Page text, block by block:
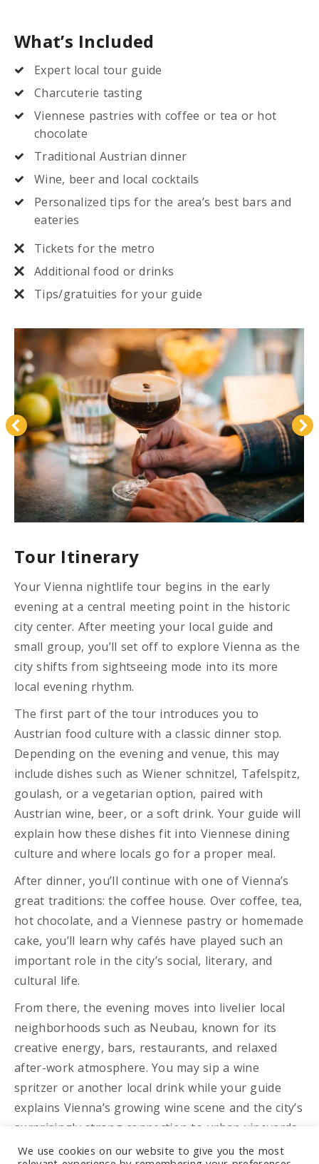
What’s Included
Expert local tour guide
Charcuterie tasting
Viennese pastries with coffee or tea or hot
chocolate
Traditional Austrian dinner
Wine, beer and local cocktails
Personalized tips for the area’s best bars and
eateries
Tickets for the metro
Additional food or drinks
Tips/gratuities for your guide
Tour Itinerary
Your Vienna nightlife tour begins in the early
evening at a central meeting point in the historic
city center. After meeting your local guide and
small group, you’ll set off to explore Vienna as the
city shifts from sightseeing mode into its more
local evening rhythm.
The first part of the tour introduces you to
Austrian food culture with a classic dinner stop.
Depending on the evening and venue, this may
include dishes such as Wiener schnitzel, Tafelspitz,
goulash, or a vegetarian option, paired with
Austrian wine, beer, or a soft drink. Your guide will
explain how these dishes fit into Viennese dining
culture and where locals go for a proper meal.
After dinner, you’ll continue with one of Vienna’s
great traditions: the coffee house. Over coffee, tea,
hot chocolate, and a Viennese pastry or homemade
cake, you’ll learn why cafés have played such an
important role in the city’s social, literary, and
cultural life.
From there, the evening moves into livelier local
neighborhoods such as Neubau, known for its
creative energy, bars, restaurants, and relaxed
after-work atmosphere. You may sip a wine
spritzer or another local drink while your guide
explains Vienna’s growing wine scene and the city’s
surprisingly strong connection to urban vineyards.
Next, you’ll step into Vienna’s modern cocktail
We use cookies on our website to give you the most